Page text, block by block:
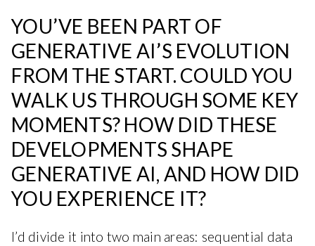
YOU’VE BEEN PART OF
GENERATIVE AI’S EVOLUTION
FROM THE START. COULD YOU
WALK US THROUGH SOME KEY
MOMENTS? HOW DID THESE
DEVELOPMENTS SHAPE
GENERATIVE AI, AND HOW DID
YOU EXPERIENCE IT?
I’d divide it into two main areas: sequential data